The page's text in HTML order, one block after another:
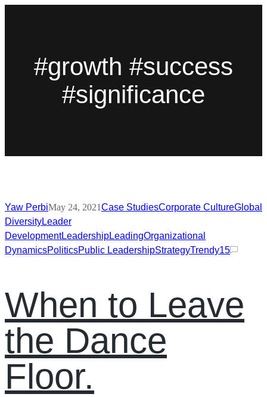
#growth #success
#significance
Yaw PerbiMay 24, 2021Case StudiesCorporate CultureGlobal
DiversityLeader
DevelopmentLeadershipLeadingOrganizational
DynamicsPoliticsPublic LeadershipStrategyTrendy15
When to Leave
the Dance
Floor.